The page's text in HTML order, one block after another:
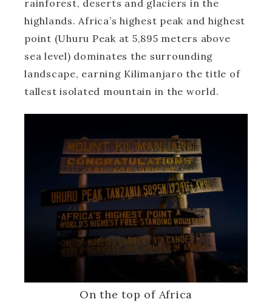
rainforest, deserts and glaciers in the
highlands. Africa’s highest peak and highest
point (Uhuru Peak at 5,895 meters above
sea level) dominates the surrounding
landscape, earning Kilimanjaro the title of
tallest isolated mountain in the world.
On the top of Africa